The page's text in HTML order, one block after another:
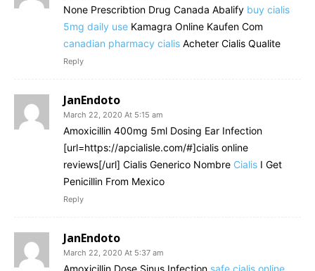
None Prescribtion Drug Canada Abalify buy cialis
5mg daily use Kamagra Online Kaufen Com
canadian pharmacy cialis Acheter Cialis Qualite
Reply
JanEndoto
March 22, 2020 At 5:15 am
Amoxicillin 400mg 5ml Dosing Ear Infection
[url=https://apcialisle.com/#]cialis online
reviews[/url] Cialis Generico Nombre Cialis I Get
Penicillin From Mexico
Reply
JanEndoto
March 22, 2020 At 5:37 am
Amoxicillin Dose Sinus Infection safe cialis online